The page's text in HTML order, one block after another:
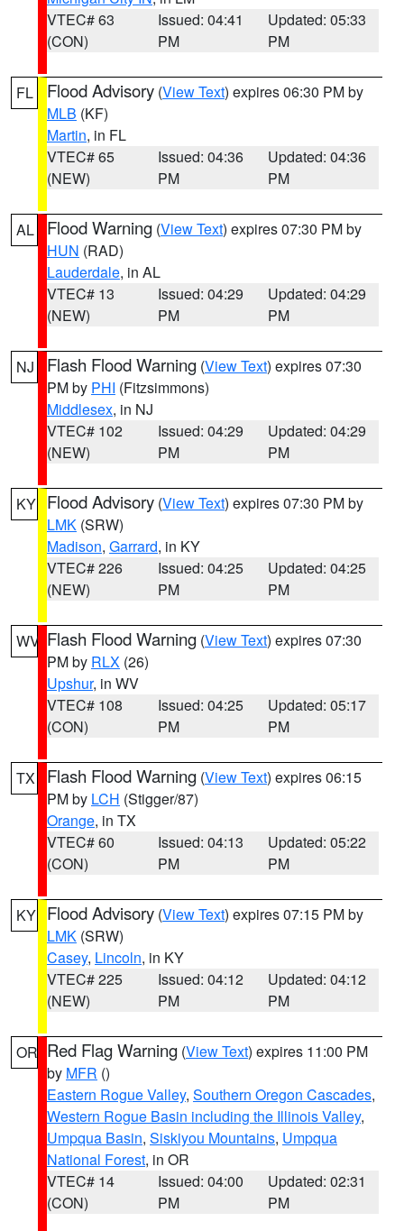
VTEC# 63
(CON)
Issued: 04:41
PM
Updated: 05:33
PM
FL Flood Advisory (View Text) expires 06:30 PM by
MLB (KF)
Martin, in FL
VTEC# 65
(NEW)
Issued: 04:36
PM
Updated: 04:36
PM
AL Flood Warning (View Text) expires 07:30 PM by
HUN (RAD)
Lauderdale, in AL
VTEC# 13
(NEW)
Issued: 04:29
PM
Updated: 04:29
PM
NJ Flash Flood Warning (View Text) expires 07:30
PM by PHI (Fitzsimmons)
Middlesex, in NJ
VTEC# 102
(NEW)
Issued: 04:29
PM
Updated: 04:29
PM
KY Flood Advisory (View Text) expires 07:30 PM by
LMK (SRW)
Madison, Garrard, in KY
VTEC# 226
(NEW)
Issued: 04:25
PM
Updated: 04:25
PM
WV Flash Flood Warning (View Text) expires 07:30
PM by RLX (26)
Upshur, in WV
VTEC# 108
(CON)
Issued: 04:25
PM
Updated: 05:17
PM
TX Flash Flood Warning (View Text) expires 06:15
PM by LCH (Stigger/87)
Orange, in TX
VTEC# 60
(CON)
Issued: 04:13
PM
Updated: 05:22
PM
KY Flood Advisory (View Text) expires 07:15 PM by
LMK (SRW)
Casey, Lincoln, in KY
VTEC# 225
(NEW)
Issued: 04:12
PM
Updated: 04:12
PM
OR Red Flag Warning (View Text) expires 11:00 PM
by MFR ()
Eastern Rogue Valley, Southern Oregon Cascades,
Western Rogue Basin including the Illinois Valley,
Umpqua Basin, Siskiyou Mountains, Umpqua
National Forest, in OR
VTEC# 14
(CON)
Issued: 04:00
PM
Updated: 02:31
PM